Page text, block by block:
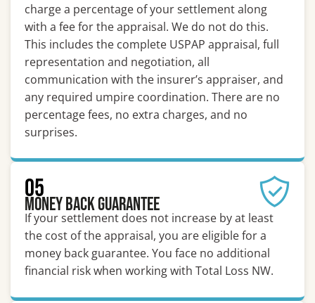
charge a percentage of your settlement along
with a fee for the appraisal. We do not do this.
This includes the complete USPAP appraisal, full
representation and negotiation, all
communication with the insurer’s appraiser, and
any required umpire coordination. There are no
percentage fees, no extra charges, and no
surprises.
05
Money Back Guarantee
If your settlement does not increase by at least
the cost of the appraisal, you are eligible for a
money back guarantee. You face no additional
financial risk when working with Total Loss NW.